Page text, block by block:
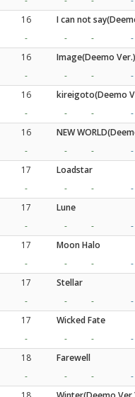
16
I can not
-
- - -
16
Image(Deemo Ver.)
-
- - -
16
kireigoto(Deemo
-
- - -
16
NEW
-
- - -
17
Loadstar
-
- - -
17
Lune
-
- - -
17
Moon Halo
-
- - -
17
Stellar
-
- - -
17
Wicked Fate
-
- - -
18
Farewell
-
- - -